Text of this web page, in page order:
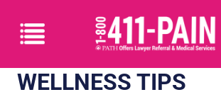
WELLNESS TIPS